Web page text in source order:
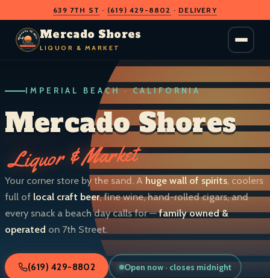
M
E
R
CADO SH
O
R
E
LIQUOR & MARKET
639 7TH ST · (619) 429-8802 · DELIVERY
Mercado Shores
LIQUOR & MARKET
IMPERIAL BEACH · CALIFORNIA
Mercado Shores
Liquor & Market
Your corner store by the sand. A huge wall of spirits, coolers
full of local craft beer, fine wine, hand-rolled cigars, and
every snack a beach day calls for —family owned &
operated on 7th Street.
(619) 429-8802 Open now · closes midnight